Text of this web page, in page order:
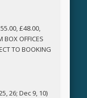
£48.00,
OFFICES
TO BOOKING
26; Dec 9, 10)